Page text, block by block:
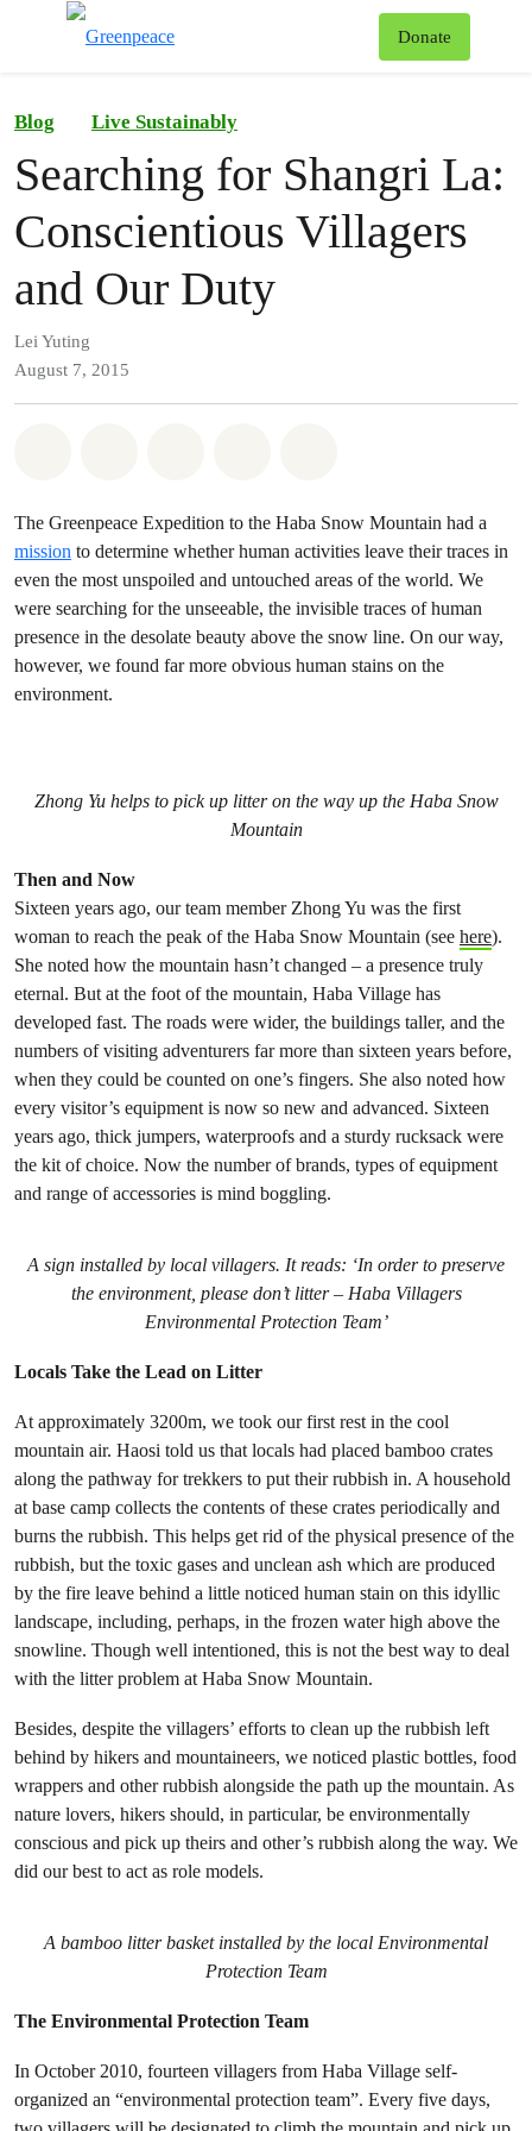
Donate
Blog Live Sustainably
Searching for Shangri La:
Conscientious Villagers
and Our Duty
Lei Yuting
August 7, 2015
The Greenpeace Expedition to the Haba Snow Mountain had a
mission to determine whether human activities leave their traces in
even the most unspoiled and untouched areas of the world. We
were searching for the unseeable, the invisible traces of human
presence in the desolate beauty above the snow line. On our way,
however, we found far more obvious human stains on the
environment.
Zhong Yu helps to pick up litter on the way up the Haba Snow
Mountain
Then and Now
Sixteen years ago, our team member Zhong Yu was the first
woman to reach the peak of the Haba Snow Mountain (see here).
She noted how the mountain hasn’t changed – a presence truly
eternal. But at the foot of the mountain, Haba Village has
developed fast. The roads were wider, the buildings taller, and the
numbers of visiting adventurers far more than sixteen years before,
when they could be counted on one’s fingers. She also noted how
every visitor’s equipment is now so new and advanced. Sixteen
years ago, thick jumpers, waterproofs and a sturdy rucksack were
the kit of choice. Now the number of brands, types of equipment
and range of accessories is mind boggling.
A sign installed by local villagers. It reads: ‘In order to preserve
the environment, please don’t litter – Haba Villagers
Environmental Protection Team’
Locals Take the Lead on Litter
At approximately 3200m, we took our first rest in the cool
mountain air. Haosi told us that locals had placed bamboo crates
along the pathway for trekkers to put their rubbish in. A household
at base camp collects the contents of these crates periodically and
burns the rubbish. This helps get rid of the physical presence of the
rubbish, but the toxic gases and unclean ash which are produced
by the fire leave behind a little noticed human stain on this idyllic
landscape, including, perhaps, in the frozen water high above the
snowline. Though well intentioned, this is not the best way to deal
with the litter problem at Haba Snow Mountain.
Besides, despite the villagers’ efforts to clean up the rubbish left
behind by hikers and mountaineers, we noticed plastic bottles, food
wrappers and other rubbish alongside the path up the mountain. As
nature lovers, hikers should, in particular, be environmentally
conscious and pick up theirs and other’s rubbish along the way. We
did our best to act as role models.
A bamboo litter basket installed by the local Environmental
Protection Team
The Environmental Protection Team
In October 2010, fourteen villagers from Haba Village self-
organized an “environmental protection team”. Every five days,